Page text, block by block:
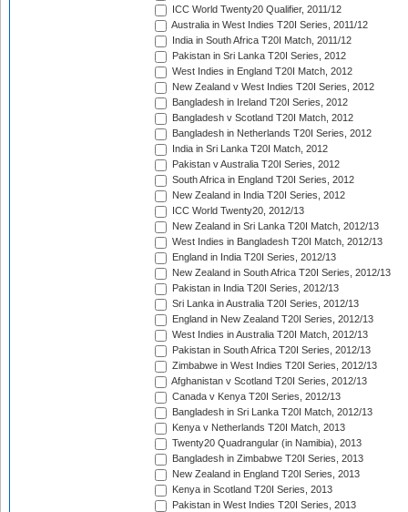
ICC World Twenty20 Qualifier, 2011/12
Australia in West Indies T20I Series, 2011/12
India in South Africa T20I Match, 2011/12
Pakistan in Sri Lanka T20I Series, 2012
West Indies in England T20I Match, 2012
New Zealand v West Indies T20I Series, 2012
Bangladesh in Ireland T20I Series, 2012
Bangladesh v Scotland T20I Match, 2012
Bangladesh in Netherlands T20I Series, 2012
India in Sri Lanka T20I Match, 2012
Pakistan v Australia T20I Series, 2012
South Africa in England T20I Series, 2012
New Zealand in India T20I Series, 2012
ICC World Twenty20, 2012/13
New Zealand in Sri Lanka T20I Match, 2012/13
West Indies in Bangladesh T20I Match, 2012/13
England in India T20I Series, 2012/13
New Zealand in South Africa T20I Series, 2012/13
Pakistan in India T20I Series, 2012/13
Sri Lanka in Australia T20I Series, 2012/13
England in New Zealand T20I Series, 2012/13
West Indies in Australia T20I Match, 2012/13
Pakistan in South Africa T20I Series, 2012/13
Zimbabwe in West Indies T20I Series, 2012/13
Afghanistan v Scotland T20I Series, 2012/13
Canada v Kenya T20I Series, 2012/13
Bangladesh in Sri Lanka T20I Match, 2012/13
Kenya v Netherlands T20I Match, 2013
Twenty20 Quadrangular (in Namibia), 2013
Bangladesh in Zimbabwe T20I Series, 2013
New Zealand in England T20I Series, 2013
Kenya in Scotland T20I Series, 2013
Pakistan in West Indies T20I Series, 2013